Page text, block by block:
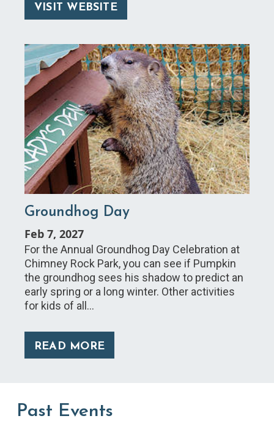
VISIT WEBSITE
Groundhog Day
Feb 7, 2027
For the Annual Groundhog Day Celebration at
Chimney Rock Park, you can see if Pumpkin
the groundhog sees his shadow to predict an
early spring or a long winter. Other activities
for kids of all…
READ MORE
Past Events